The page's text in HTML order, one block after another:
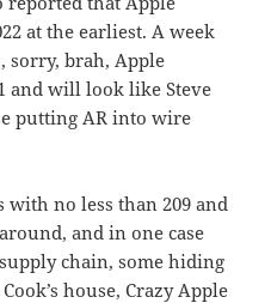
at the earliest. A week
sorry, brah, Apple
and will look like Steve
putting AR into wire
no less than 209 and
and in one case
chain, some hiding
house, Crazy Apple